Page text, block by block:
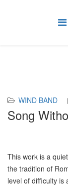
WIND BAND
Song
This work is a
the tradition of
level of difficulty is